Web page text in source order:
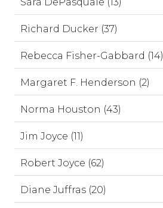
Richard Ducker (37)
Rebecca Fisher-Gabbard (14)
Margaret F. Henderson (2)
Norma Houston (43)
Jim Joyce (11)
Robert Joyce (62)
Diane Juffras (20)